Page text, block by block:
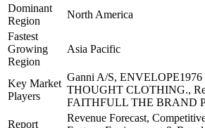
Dominant
Region
North America
Fastest
Growing
Region
Asia Pacific
Key Market
Players
Ganni A/S,
THOUGHT CLOTHING.,
FAITHFULL THE BRAND
Report
Revenue Forecast,